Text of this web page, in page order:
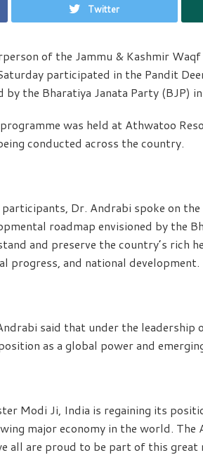
Twitter
of the Jammu & Kashmir
participated in the Pandit
by the Bharatiya Janata Party (BJP)
was held at Athwatoo
conducted across the country.
Dr. Andrabi spoke on
roadmap envisioned by the
and preserve the country’s rich
progress, and national development.
said that under the
as a global power and
Modi Ji, India is regaining its
major economy in the world. The
all are proud to be part of this great